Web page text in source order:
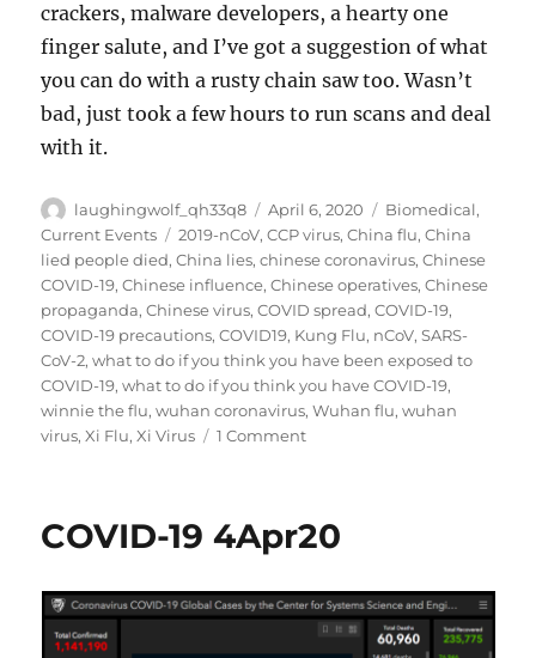
crackers, malware developers, a hearty one
finger salute, and I’ve got a suggestion of what
you can do with a rusty chain saw too. Wasn’t
bad, just took a few hours to run scans and deal
with it.
Author
laughingwolf_qh33q8
Posted
on
April 6, 2020 Categories
Biomedical,
Current Events
Tags
2019-nCoV,CCP virus,China flu,China
lied people died,China lies,chinese coronavirus,Chinese
COVID-19,Chinese influence,Chinese operatives,Chinese
propaganda,Chinese virus,COVID spread,COVID-19,
COVID-19 precautions,COVID19, Kung Flu, nCoV,SARS-
CoV-2,what to do if you think you have been exposed to
COVID-19,what to do if you think you have COVID-19,
winnie the flu,wuhan coronavirus,Wuhan flu,wuhan
virus,Xi Flu,Xi Virus 1 Commenton
COVID-19 4Apr20